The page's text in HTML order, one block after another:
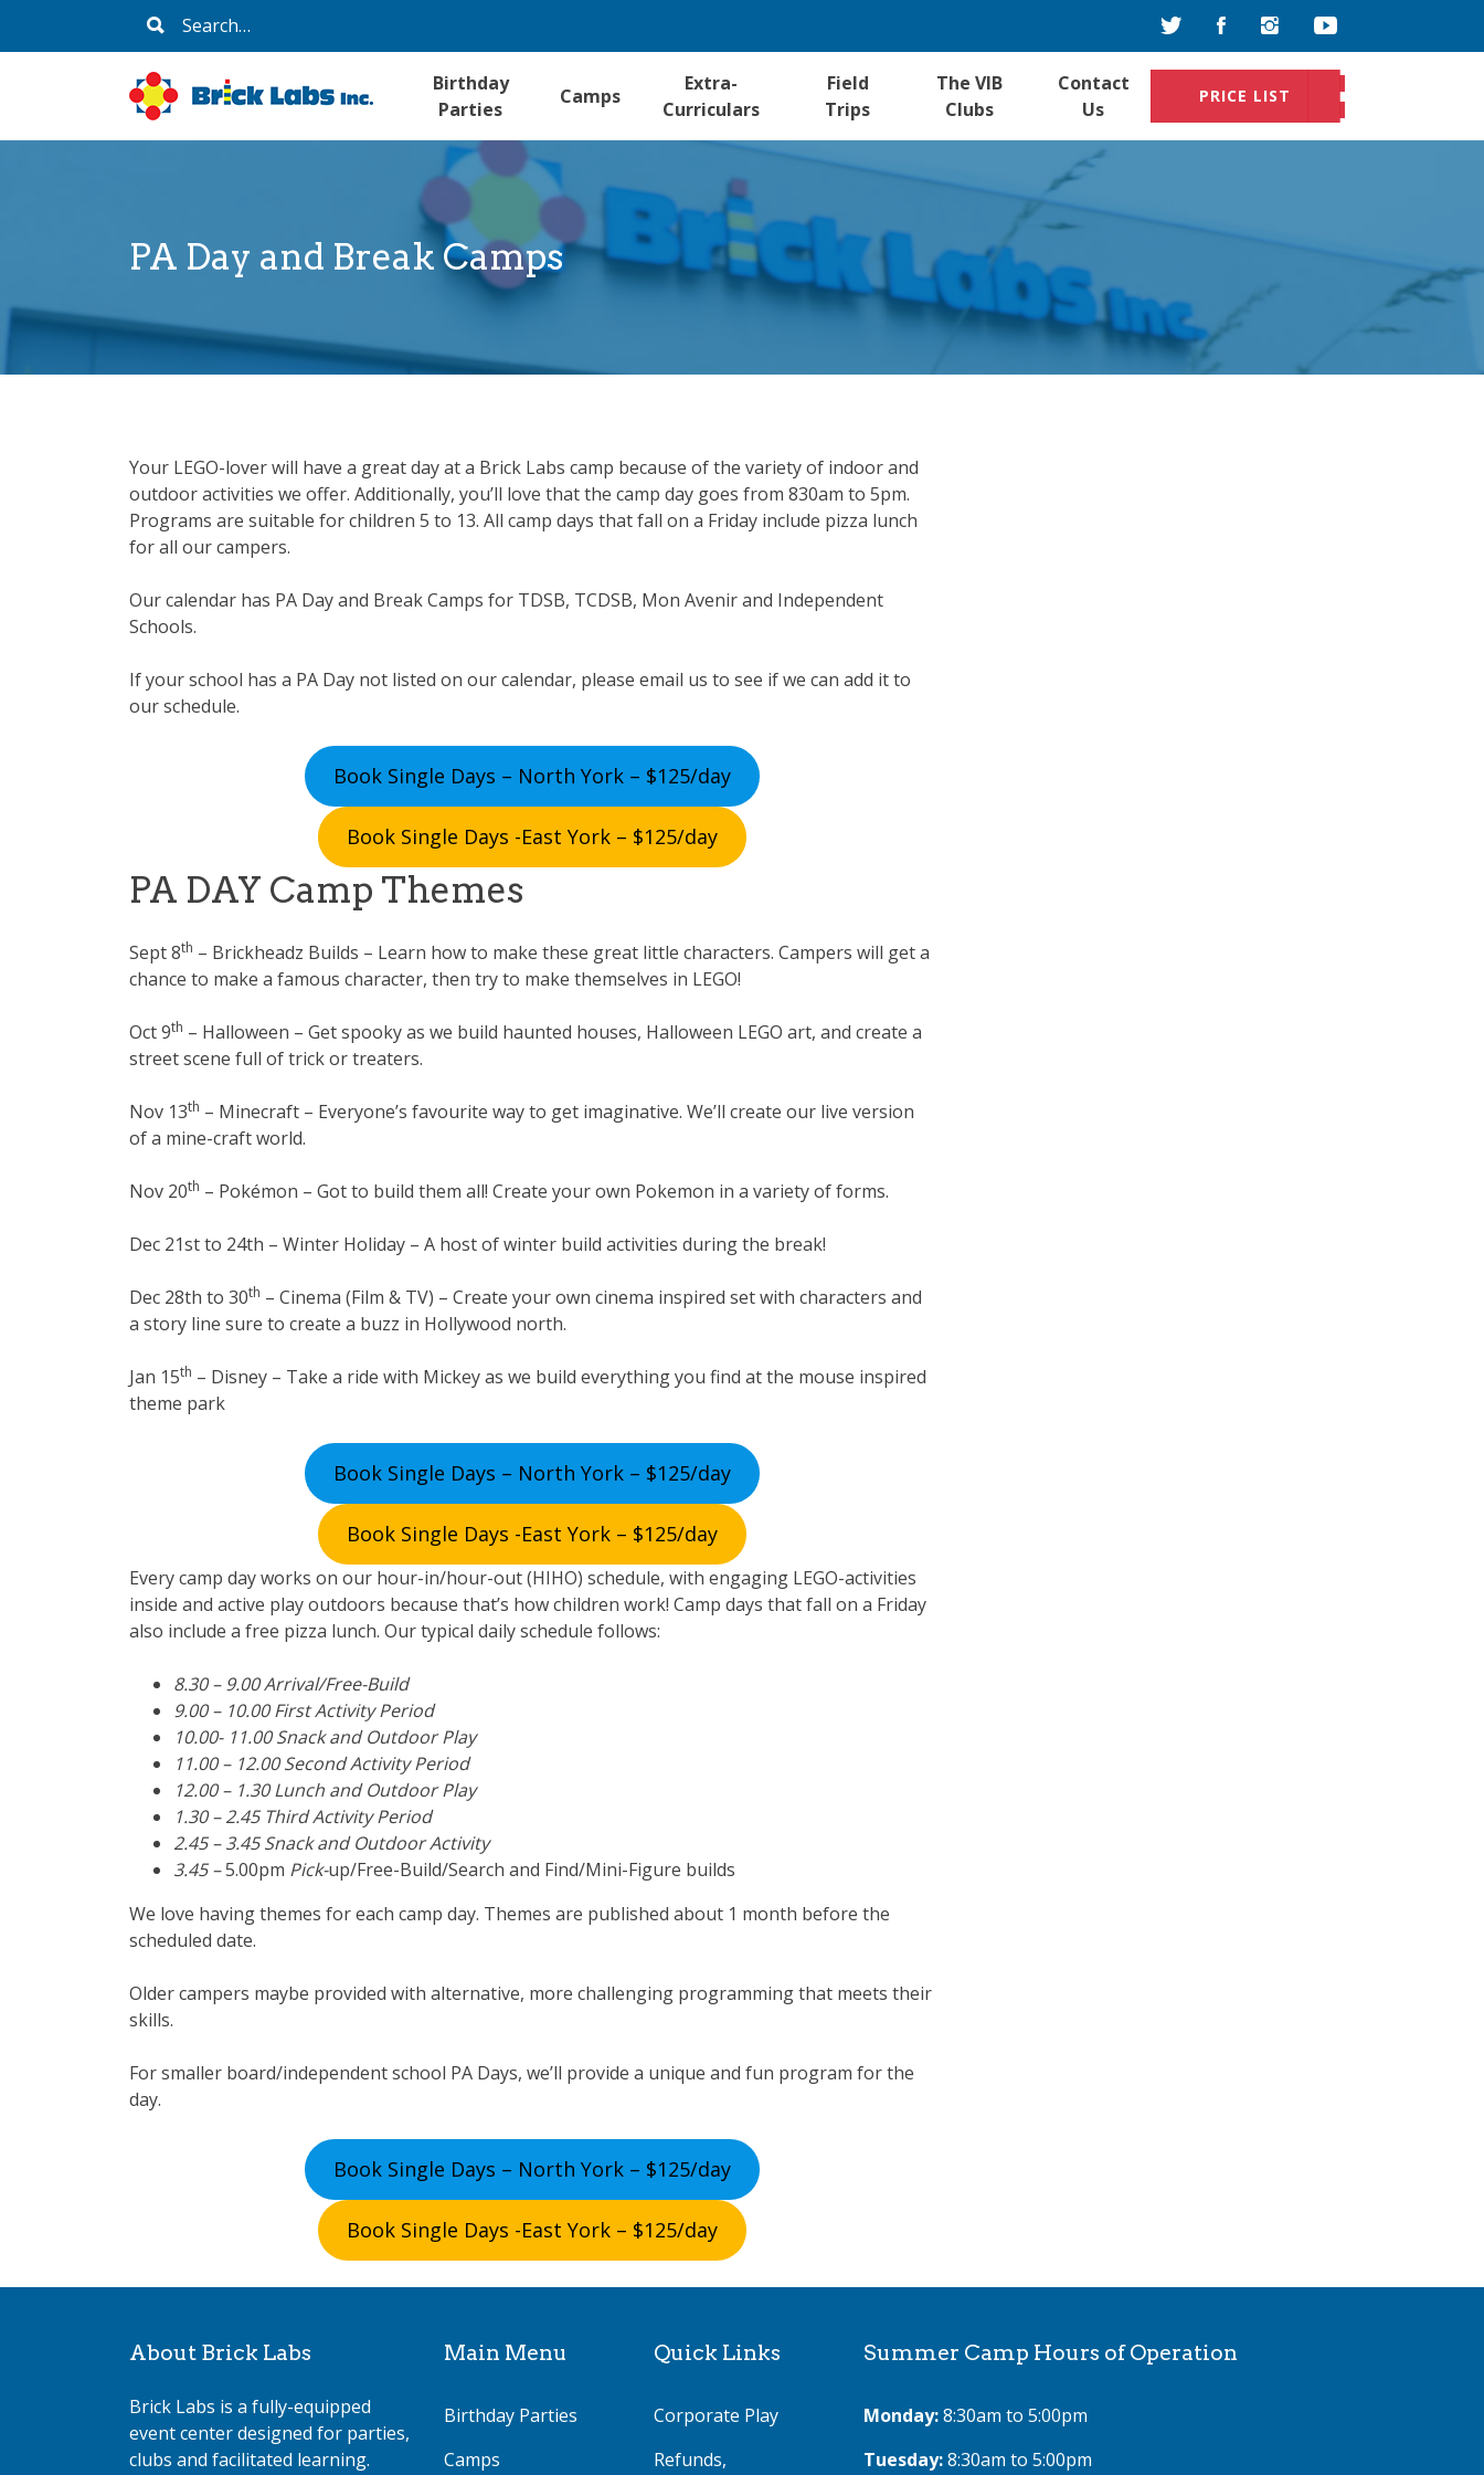
Search
for:
Birthday
Parties
Camps
Extra-
Curriculars
Field
Trips
The VIB
Clubs
Contact
Us
PRICE LIST
PA Day and Break Camps
Your LEGO-lover will have a great day at a Brick Labs camp because of the variety of indoor and
outdoor activities we offer. Additionally, you’ll love that the camp day goes from 830am to 5pm.
Programs are suitable for children 5 to 13. All camp days that fall on a Friday include pizza lunch
for all our campers.
Our calendar has PA Day and Break Camps for TDSB, TCDSB, Mon Avenir and Independent
Schools.
If your school has a PA Day not listed on our calendar, please email us to see if we can add it to
our schedule.
Book Single Days – North York – $125/day
Book Single Days -East York – $125/day
PA DAY Camp Themes
Sept 8th – Brickheadz Builds – Learn how to make these great little characters. Campers will get a
chance to make a famous character, then try to make themselves in LEGO!
Oct 9th – Halloween – Get spooky as we build haunted houses, Halloween LEGO art, and create a
street scene full of trick or treaters.
Nov 13th – Minecraft – Everyone’s favourite way to get imaginative. We’ll create our live version
of a mine-craft world.
Nov 20th – Pokémon – Got to build them all! Create your own Pokemon in a variety of forms.
Dec 21st to 24th – Winter Holiday – A host of winter build activities during the break!
Dec 28th to 30th – Cinema (Film & TV) – Create your own cinema inspired set with characters and
a story line sure to create a buzz in Hollywood north.
Jan 15th – Disney – Take a ride with Mickey as we build everything you find at the mouse inspired
theme park
Book Single Days – North York – $125/day
Book Single Days -East York – $125/day
Every camp day works on our hour-in/hour-out (HIHO) schedule, with engaging LEGO-activities
inside and active play outdoors because that’s how children work! Camp days that fall on a Friday
also include a free pizza lunch. Our typical daily schedule follows:
8.30 – 9.00 Arrival/Free-Build
9.00 – 10.00 First Activity Period
10.00- 11.00 Snack and Outdoor Play
11.00 – 12.00 Second Activity Period
12.00 – 1.30 Lunch and Outdoor Play
1.30 – 2.45 Third Activity Period
2.45 – 3.45 Snack and Outdoor Activity
3.45 –5.00pm Pick-up/Free-Build/Search and Find/Mini-Figure builds
We love having themes for each camp day. Themes are published about 1 month before the
scheduled date.
Older campers maybe provided with alternative, more challenging programming that meets their
skills.
For smaller board/independent school PA Days, we’ll provide a unique and fun program for the
day.
Book Single Days – North York – $125/day
Book Single Days -East York – $125/day
About Brick Labs
Brick Labs is a fully-equipped
event center designed for parties,
clubs and facilitated learning.
Main Menu
Birthday Parties
Camps
Quick Links
Corporate Play
Refunds,
Summer Camp Hours of Operation
Monday:8:30am to 5:00pm
Tuesday:8:30am to 5:00pm